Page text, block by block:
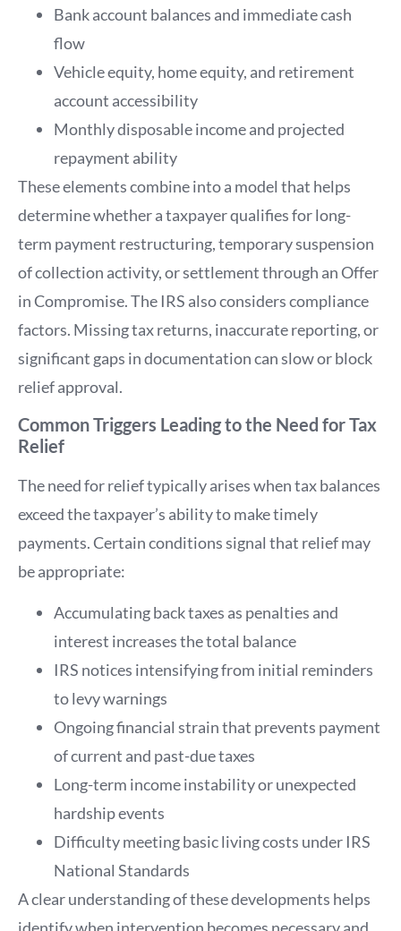
Bank account balances and immediate cash
flow
Vehicle equity, home equity, and retirement
account accessibility
Monthly disposable income and projected
repayment ability
These elements combine into a model that helps
determine whether a taxpayer qualifies for long-
term payment restructuring, temporary suspension
of collection activity, or settlement through an Offer
in Compromise. The IRS also considers compliance
factors. Missing tax returns, inaccurate reporting, or
significant gaps in documentation can slow or block
relief approval.
Common Triggers Leading to the Need for Tax
Relief
The need for relief typically arises when tax balances
exceed the taxpayer’s ability to make timely
payments. Certain conditions signal that relief may
be appropriate:
Accumulating back taxes as penalties and
interest increases the total balance
IRS notices intensifying from initial reminders
to levy warnings
Ongoing financial strain that prevents payment
of current and past-due taxes
Long-term income instability or unexpected
hardship events
Difficulty meeting basic living costs under IRS
National Standards
A clear understanding of these developments helps